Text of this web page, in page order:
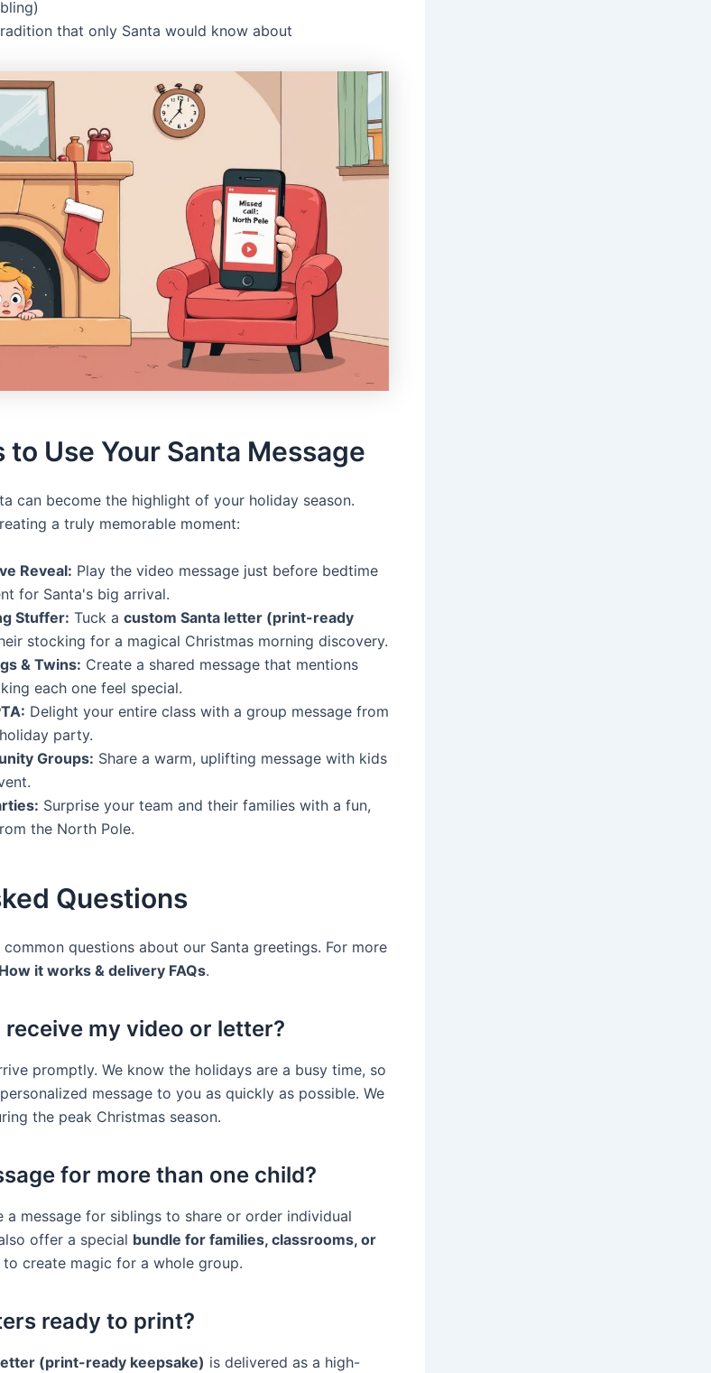
that only Santa would know about
to Use Your Santa Message
can become the highlight of your holiday season.
a truly memorable moment:
Reveal: Play the video message just before bedtime
for Santa's big arrival.
Stuffer: Tuck a custom Santa letter (print-ready
stocking for a magical Christmas morning discovery.
& Twins: Create a shared message that mentions
each one feel special.
Delight your entire class with a group message from
party.
Groups: Share a warm, uplifting message with kids
Surprise your team and their families with a fun,
the North Pole.
Questions
questions about our Santa greetings. For more
How it works & delivery FAQs.
my video or letter?
promptly. We know the holidays are a busy time, so
message to you as quickly as possible. We
the peak Christmas season.
for more than one child?
a message for siblings to share or order individual
offer a special bundle for families, classrooms, or
create magic for a whole group.
ready to print?
(print-ready keepsake) is delivered as a high-